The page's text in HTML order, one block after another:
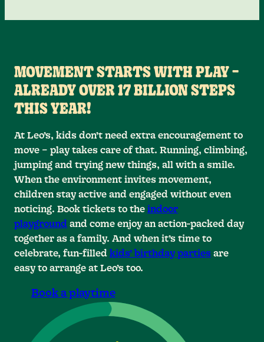
MOVEMENT STARTS WITH PLAY –
ALREADY OVER 17 BILLION STEPS
THIS YEAR!
At Leo’s, kids don’t need extra encouragement to
move – play takes care of that. Running, climbing,
jumping and trying new things, all with a smile.
When the environment invites movement,
children stay active and engaged without even
noticing. Book tickets to the indoor
playground and come enjoy an action-packed day
together as a family. And when it’s time to
celebrate, fun-filled kids’ birthday parties are
easy to arrange at Leo’s too.
Book a playtime
0
1
2
3
4
0
1
2
3
4
5
6
7
0
1
2
3
0
1
2
3
4
5
6
7
0
1
2
3
4
5
7
0
1
2
3
6
0
3